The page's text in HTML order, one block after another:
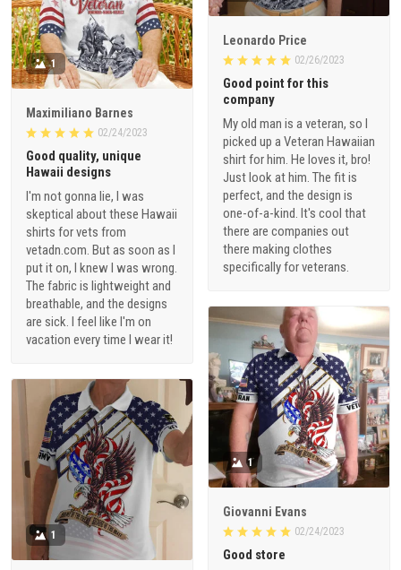
Leonardo Price
02/26/2023
Good point for this
company
My old man is a veteran, so I
picked up a Veteran Hawaiian
shirt for him. He loves it, bro!
Just look at him. The fit is
perfect, and the design is
one-of-a-kind. It's cool that
there are companies out
there making clothes
specifically for veterans.
1
Maximiliano Barnes
02/24/2023
Good quality, unique
Hawaii designs
I'm not gonna lie, I was
skeptical about these Hawaii
shirts for vets from
vetadn.com. But as soon as I
put it on, I knew I was wrong.
The fabric is lightweight and
breathable, and the designs
are sick. I feel like I'm on
vacation every time I wear it!
1
Giovanni Evans
02/24/2023
Good store
1